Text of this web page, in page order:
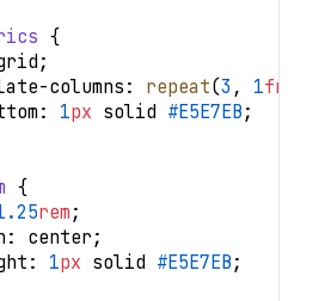
{
;
columns : repeat(3 , 1fr
: 1px solid #E5E7EB ;
{
rem ;
: center ;
: 1px solid #E5E7EB ;